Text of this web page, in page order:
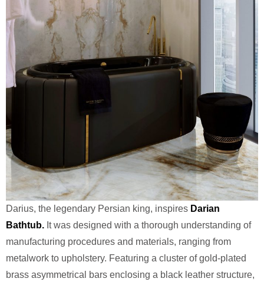
Darius, the legendary Persian king, inspires Darian
Bathtub. It was designed with a thorough understanding of
manufacturing procedures and materials, ranging from
metalwork to upholstery. Featuring a cluster of gold-plated
brass asymmetrical bars enclosing a black leather structure,